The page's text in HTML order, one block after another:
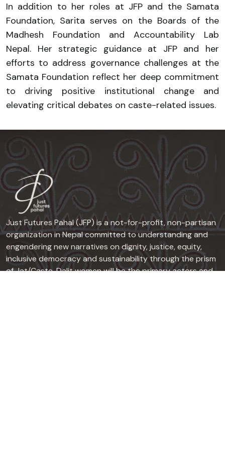
In addition to her roles at JFP and the Samata
Foundation, Sarita serves on the Boards of the
Madhesh Foundation and Accountability Lab
Nepal. Her strategic guidance at JFP and her
efforts to address governance challenges at the
Samata Foundation reflect her deep commitment
to driving positive institutional change and
elevating critical debates on caste-related issues.
Just Futures Pahal (JFP) is a not-for-profit, non-partisan
organization in Nepal committed to understanding and
engendering new narratives on dignity, justice, equity,
inclusive democracy and sustainability through the prism
of Jat/Caste. Dalit women will be the primary actors and